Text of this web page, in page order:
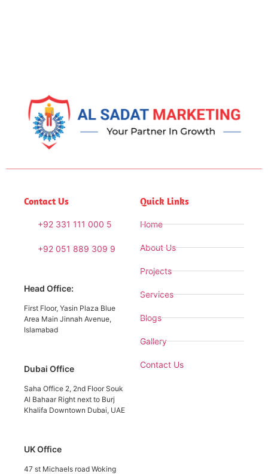
Contact Us
+92 331 111 000 5
+92 051 889 309 9
Head Office:
First Floor, Yasin Plaza Blue
Area Main Jinnah Avenue,
Islamabad
Dubai Office
Saha Office 2, 2nd Floor Souk
Al Bahaar Right next to Burj
Khalifa Downtown Dubai, UAE
UK Office
47 st Michaels road Woking
Quick Links
Home
About Us
Projects
Services
Blogs
Gallery
Contact Us